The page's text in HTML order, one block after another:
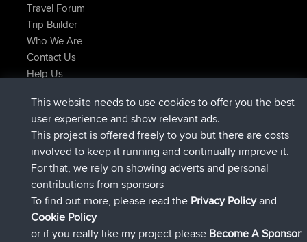
Travel Forum
Trip Builder
Who We Are
Contact Us
Help Us
AndyMnjoinedBBRNow
AtanasjoinedBBR2 hrs, 28 min ago
JimmyGERjoined BBR12 hrs, 12 min ago
JakMartin joinedBBR 18 hrs, 33 min ago
TimoLiamjoinedBBR20 hrs, 28 min ago
helsinskyjoinedBBRYesterday
Connect
This website needs to use cookies to offer you the best
user experience and show relevant ads.
This project is offered freely to you but there are costs
involved to keep it running and continually improve it.
For that, we rely on showing adverts and personal
contributions from sponsors
To find out more, please read the Privacy Policyand
Cookie Policy
or if you really like my project please Become A Sponsor